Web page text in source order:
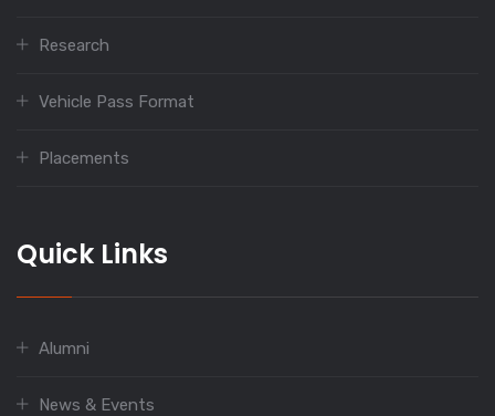
Research
Vehicle Pass Format
Placements
Quick Links
Alumni
News & Events